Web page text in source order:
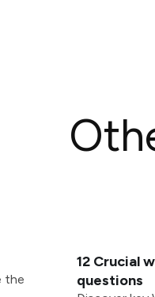
the
12 Crucial
questions